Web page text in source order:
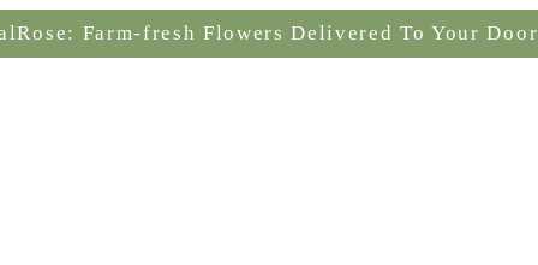
Farm-fresh Flowers Delivered To Your